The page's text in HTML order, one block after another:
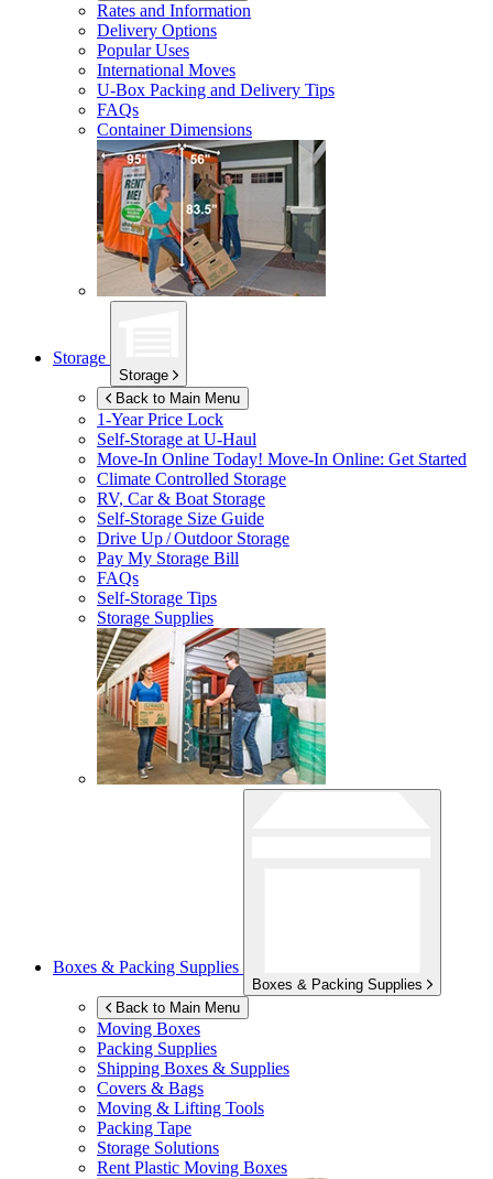
Rates and Information
Delivery Options
Popular Uses
International Moves
U-Box Packing and Delivery Tips
FAQs
Container Dimensions
Storage
Storage
Back to Main Menu
1-Year Price Lock
Self-Storage atU-Haul
Move-In Online Today! Move-In Online: Get Started
Climate Controlled Storage
RV, Car & Boat Storage
Self-Storage Size Guide
Drive Up / Outdoor Storage
Pay My Storage Bill
FAQs
Self-Storage Tips
Storage Supplies
Boxes & Packing Supplies
Boxes & Packing Supplies
Back to Main Menu
Moving Boxes
Packing Supplies
Shipping Boxes & Supplies
Covers & Bags
Moving & Lifting Tools
Packing Tape
Storage Solutions
Rent Plastic Moving Boxes